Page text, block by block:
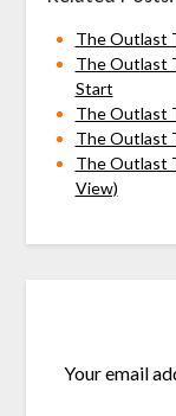
The Outlast
The Outlast
Start
The Outlast
The Outlast
The Outlast
View)
Your email